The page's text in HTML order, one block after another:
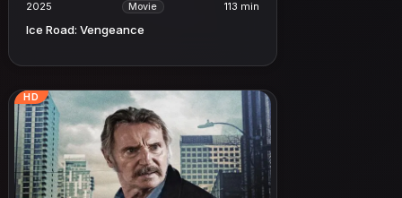
2025 Movie 113 min
Ice Road: Vengeance
HD